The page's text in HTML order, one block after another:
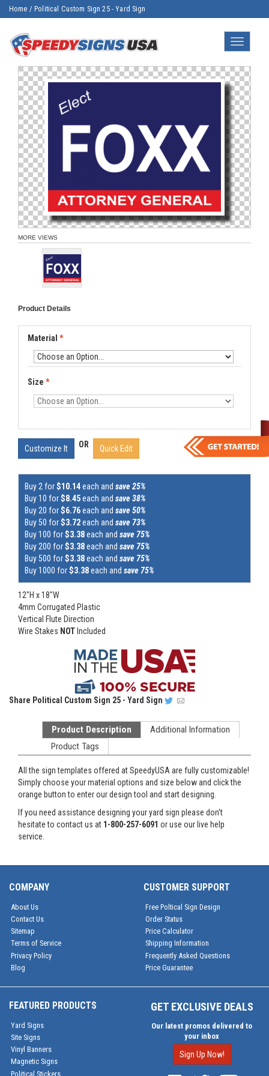
Home / Political Custom Sign 25 - Yard Sign
Toggle
MORE VIEWS
Product Details
Material *
Size *
Customize It OR Quick Edit
Buy 2 for$10.14each and save 25%
Buy 10 for$8.45each and save 38%
Buy 20 for$6.76each and save 50%
Buy 50 for$3.72each and save 73%
Buy 100 for$3.38each and save 75%
Buy 200 for$3.38each and save 75%
Buy 500 for$3.38each and save 75%
Buy 1000 for$3.38each and save 75%
12"H x 18"W
4mm Corrugated Plastic
Vertical Flute Direction
Wire Stakes NOT Included
Share Political Custom Sign 25 - Yard Sign
Product Description
Additional Information
Product Tags
All the sign templates offered at SpeedyUSA are fully customizable!
Simply choose your material options and size below and click the
orange button to enter our design tool and start designing.
If you need assistance designing your yard sign please don't
hesitate to contact us at 1-800-257-6091 or use our live help
service.
COMPANY
About Us
Contact Us
Sitemap
Terms of Service
Privacy Policy
Blog
CUSTOMER SUPPORT
Free Poltical Sign Design
Order Status
Price Calculator
Shipping Information
Frequently Asked Questions
Price Guarantee
FEATURED PRODUCTS
Yard Signs
Site Signs
Vinyl Banners
Magnetic Signs
Political Stickers
GET EXCLUSIVE DEALS
Our latest promos delivered to
your inbox
Sign Up Now!